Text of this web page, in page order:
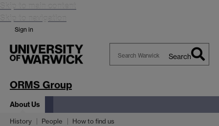
Skip to main content
Skip to navigation
Sign in
Search
ORMS Group
About Us
History People How to find us